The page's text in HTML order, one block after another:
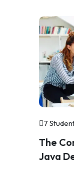
7
The
Java